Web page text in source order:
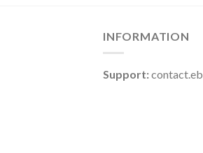
INFORMATION
Support: